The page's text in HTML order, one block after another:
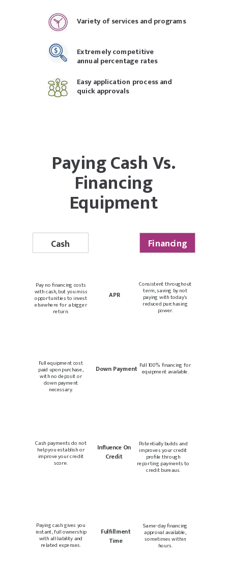
Variety of services and programs
Easy application process and
quick approvals
Extremely competitive
annual percentage rates
Paying Cash Vs.
Financing
Equipment
Financing
Cash
APR
Down Payment
Influence On
Credit
Fulfillment
Time
Pay no financing costs
with cash, but you miss
opportunities to invest
elsewhere for a bigger
return.
Full equipment cost
paid upon purchase,
with no deposit or
down payment
necessary.
Cash payments do not
help you establish or
improve your credit
score.
Paying cash gives you
instant, full ownership
with all liability and
related expenses.
Consistent throughout
term, saving by not
paying with today's
reduced purchasing
power.
Full 100% financing for
equipment available.
Potentially builds and
improves your credit
profile through
reporting payments to
credit bureaus.
Same-day financing
approval available,
sometimes within
hours.